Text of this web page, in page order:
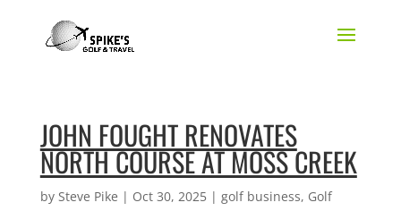
JOHN FOUGHT RENOVATES
NORTH COURSE AT MOSS CREEK
by Steve Pike | Oct 30, 2025| golf business, Golf